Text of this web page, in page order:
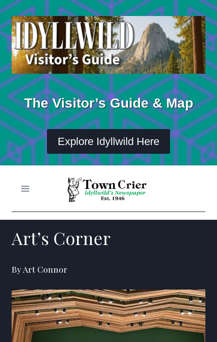
Skip
to
content
The Visitor’s Guide & Map
Explore Idyllwild Here
Art’s Corner
By Art Connor